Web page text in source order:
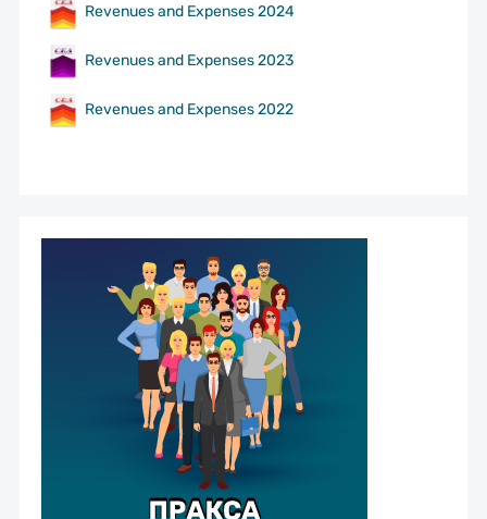
Revenues and Expenses 2024
Revenues and Expenses 2023
Revenues and Expenses 2022